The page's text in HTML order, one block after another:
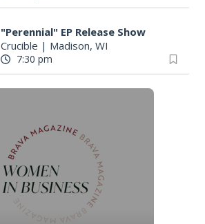
"Perennial" EP Release Show
Crucible | Madison, WI
7:30 pm